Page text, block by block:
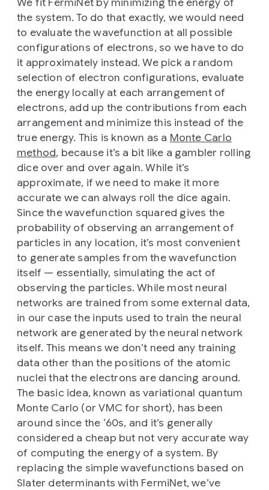
the system. To do that exactly, we would need
to evaluate the wavefunction at all possible
configurations of electrons, so we have to do
it approximately instead. We pick a random
selection of electron configurations, evaluate
the energy locally at each arrangement of
electrons, add up the contributions from each
arrangement and minimize this instead of the
true energy. This is known as a Monte Carlo
method, because it’s a bit like a gambler rolling
dice over and over again. While it’s
approximate, if we need to make it more
accurate we can always roll the dice again.
Since the wavefunction squared gives the
probability of observing an arrangement of
particles in any location, it’s most convenient
to generate samples from the wavefunction
itself — essentially, simulating the act of
observing the particles. While most neural
networks are trained from some external data,
in our case the inputs used to train the neural
network are generated by the neural network
itself. This means we don’t need any training
data other than the positions of the atomic
nuclei that the electrons are dancing around.
The basic idea, known as variational quantum
Monte Carlo (or VMC for short), has been
around since the ‘60s, and it’s generally
considered a cheap but not very accurate way
of computing the energy of a system. By
replacing the simple wavefunctions based on
Slater determinants with FermiNet, we’ve